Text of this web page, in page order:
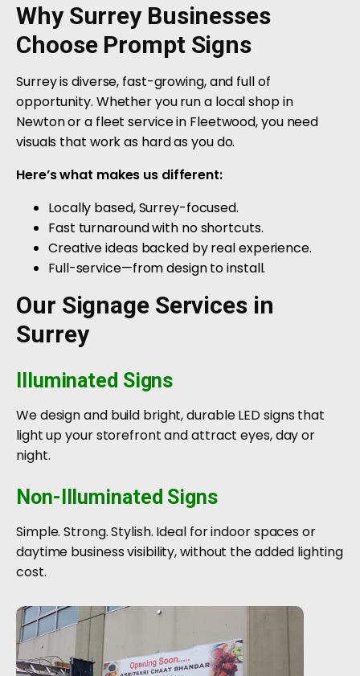
Why Surrey Businesses
Choose Prompt Signs
Surrey is diverse, fast-growing, and full of
opportunity. Whether you run a local shop in
Newton or a fleet service in Fleetwood, you need
visuals that work as hard as you do.
Here’s what makes us different:
Locally based, Surrey-focused.
Fast turnaround with no shortcuts.
Creative ideas backed by real experience.
Full-service—from design to install.
Our Signage Services in
Surrey
Illuminated Signs
We design and build bright, durable LED signs that
light up your storefront and attract eyes, day or
night.
Non-Illuminated Signs
Simple. Strong. Stylish. Ideal for indoor spaces or
daytime business visibility, without the added lighting
cost.